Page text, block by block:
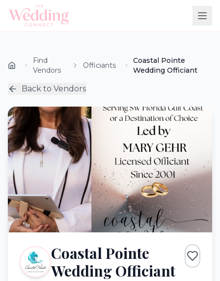
Find
Vendors
Officiants
Coastal Pointe
Wedding Officiant
Back to Vendors
Coastal Pointe
Wedding Officiant